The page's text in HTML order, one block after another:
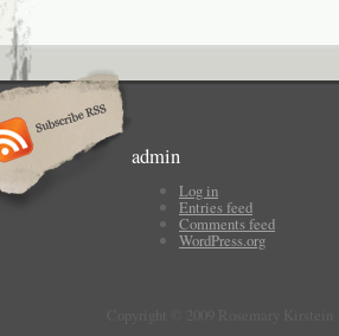
admin
Log in
Entries feed
Comments feed
WordPress.org